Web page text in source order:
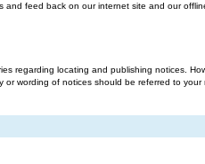
feed back on our internet site and our
regarding locating and publishing notices.
wording of notices should be referred to your